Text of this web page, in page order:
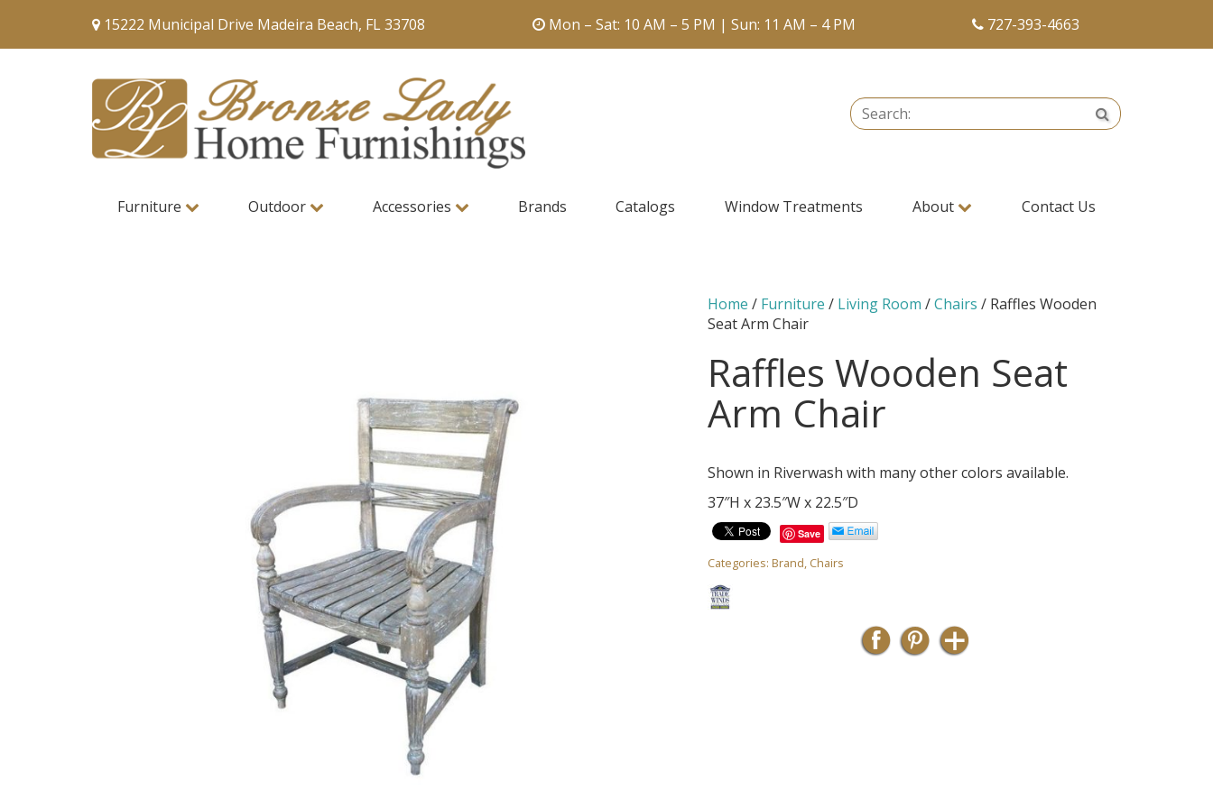
15222 Municipal Drive Madeira Beach, FL 33708 Mon – Sat: 10 AM – 5 PM | Sun: 11 AM – 4 PM 727-393-4663
Search: Search
Furniture Outdoor Accessories Brands Catalogs Window Treatments About Contact Us
Home / Furniture / Living Room /Chairs / Raffles Wooden
Seat Arm Chair
Raffles Wooden Seat
Arm Chair
Shown in Riverwash with many other colors available.
37″H x 23.5″W x 22.5″D
Save
Categories:Brand, Chairs